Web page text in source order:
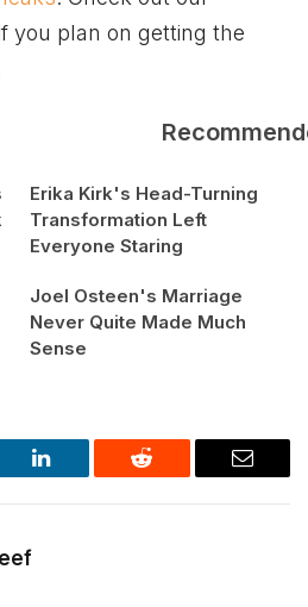
you plan on getting the
Erika Kirk's Head-Turning
Transformation Left
Everyone Staring
Joel Osteen's Marriage
Never Quite Made Much
Sense
LinkedIn Reddit Email